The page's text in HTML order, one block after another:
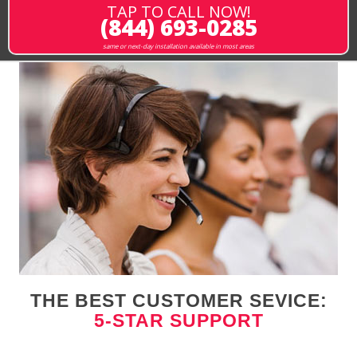
TAP TO CALL NOW!
(844) 693-0285
same or next-day installation available in most areas
THE BEST CUSTOMER SEVICE:
5-STAR SUPPORT